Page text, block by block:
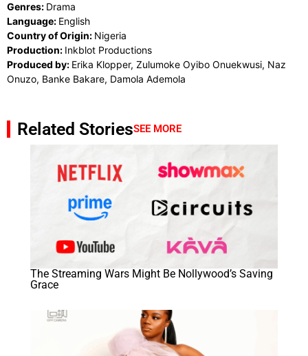
Genres: Drama
Language: English
Country of Origin: Nigeria
Production: Inkblot Productions
Produced by: Erika Klopper, Zulumoke Oyibo Onuekwusi, Naz
Onuzo, Banke Bakare, Damola Ademola
Related StoriesSEE MORE
The Streaming Wars Might Be Nollywood’s Saving
Grace